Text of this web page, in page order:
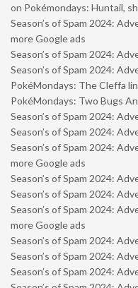
on Pokémondays: Huntail,
Season’s of Spam 2024:
more Google ads
Season’s of Spam 2024:
Season’s of Spam 2024:
PokéMondays: The Cleffa
PokéMondays: Two Bugs
Season’s of Spam 2024:
Season’s of Spam 2024:
Season’s of Spam 2024:
more Google ads
Season’s of Spam 2024:
Season’s of Spam 2024:
Season’s of Spam 2024:
more Google ads
Season’s of Spam 2024:
Season’s of Spam 2024:
Season’s of Spam 2024: